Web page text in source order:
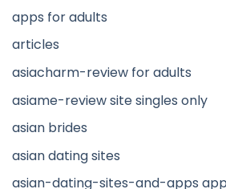
apps for adults
articles
asiacharm-review for adults
asiame-review site singles only
asian brides
asian dating sites
asian-dating-sites-and-apps